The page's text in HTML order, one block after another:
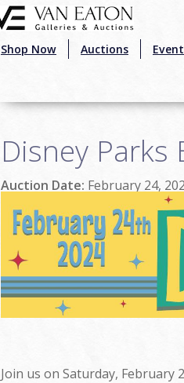
Shop Now Auctions
Disney Parks
Auction Date: February 24,
Join us on Saturday,